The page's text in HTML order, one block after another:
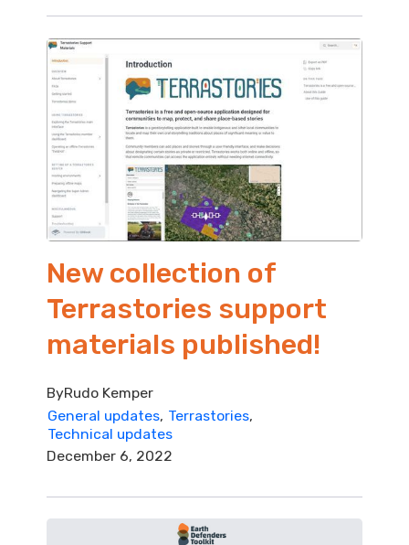
New collection of
Terrastories support
materials published!
ByRudo Kemper
General updates Terrastories
Technical updates
December 6, 2022